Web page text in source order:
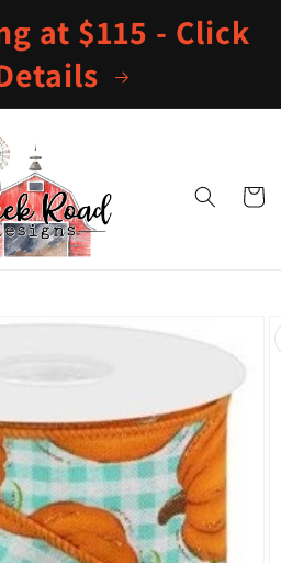
at $115 - Click
Cart